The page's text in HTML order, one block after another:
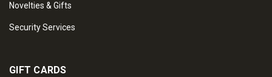
Novelties & Gifts
Security Services
GIFT CARDS